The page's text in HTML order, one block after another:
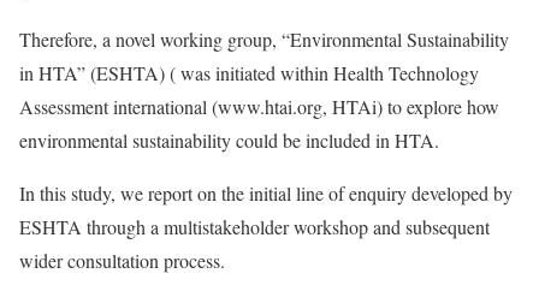
Therefore, a novel working group, “Environmental Sustainability
in HTA” (ESHTA) ( was initiated within Health Technology
Assessment international (www.htai.org, HTAi) to explore how
environmental sustainability could be included in HTA.
In this study, we report on the initial line of enquiry developed by
ESHTA through a multistakeholder workshop and subsequent
wider consultation process.